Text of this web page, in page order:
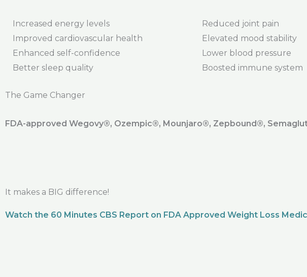
Increased energy levels
Improved cardiovascular health
Enhanced self-confidence
Better sleep quality
Reduced joint pain
Elevated mood stability
Lower blood pressure
Boosted immune system
The Game Changer
FDA-approved Wegovy®️, Ozempic®️, Mounjaro®️, Zepbound®️,
It makes a BIG difference!
Watch the 60 Minutes CBS Report on FDA Approved Weight Loss